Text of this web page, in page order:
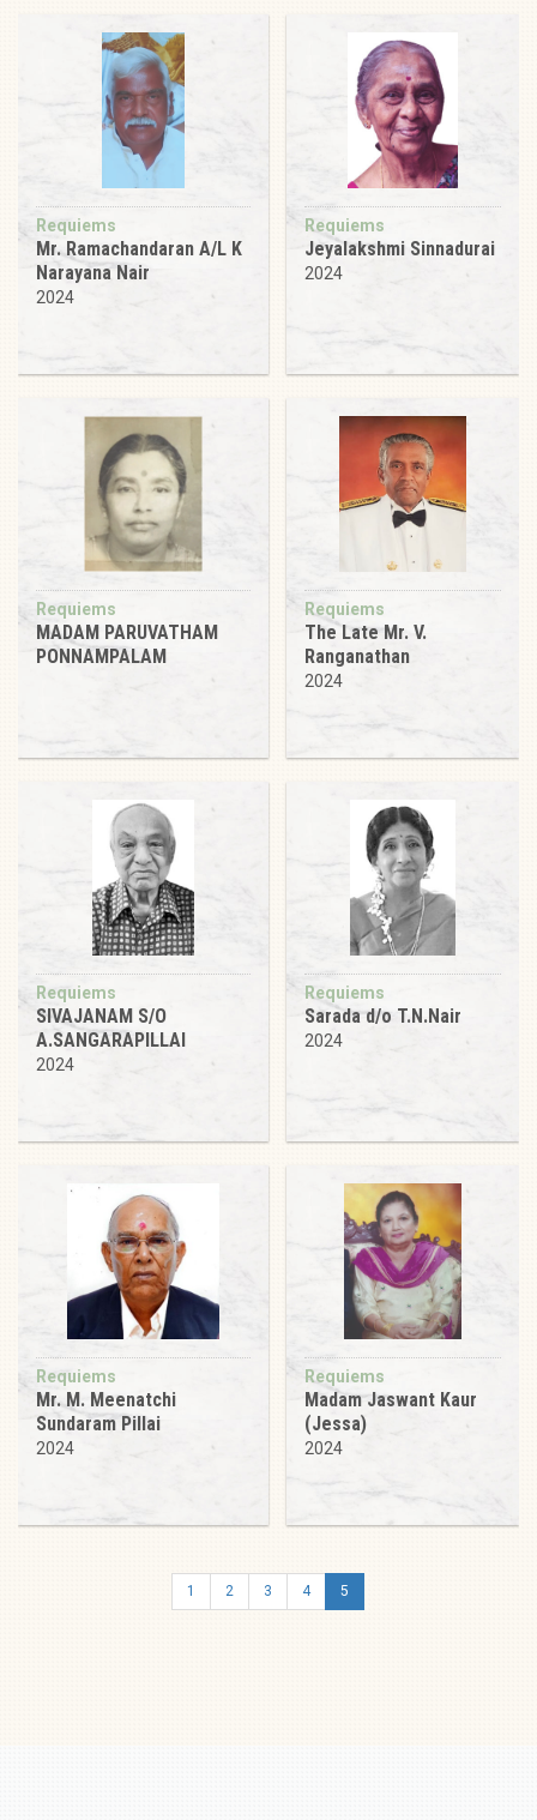
Requiems
Mr. Ramachandaran A/L K
Narayana Nair
2024
Requiems
Jeyalakshmi Sinnadurai
2024
Requiems
MADAM PARUVATHAM
PONNAMPALAM
Requiems
The Late Mr. V.
Ranganathan
2024
Requiems
SIVAJANAM S/O
A.SANGARAPILLAI
2024
Requiems
Sarada d/o T.N.Nair
2024
Requiems
Mr. M. Meenatchi
Sundaram Pillai
2024
Requiems
Madam Jaswant Kaur
(Jessa)
2024
1 2 3 4 5